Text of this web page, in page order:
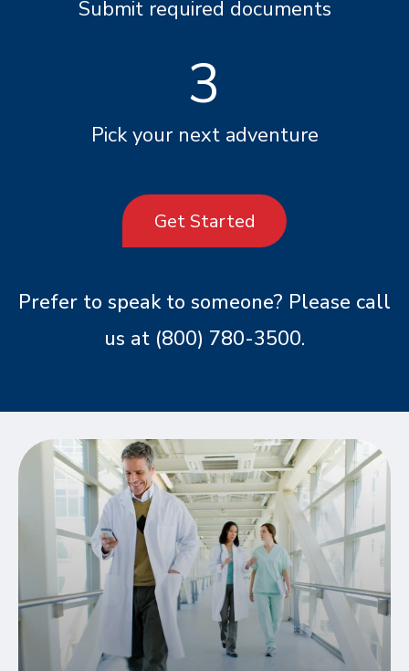
Submit required documents
3
Pick your next adventure
Get Started
Prefer to speak to someone? Please call
us at (800) 780-3500.